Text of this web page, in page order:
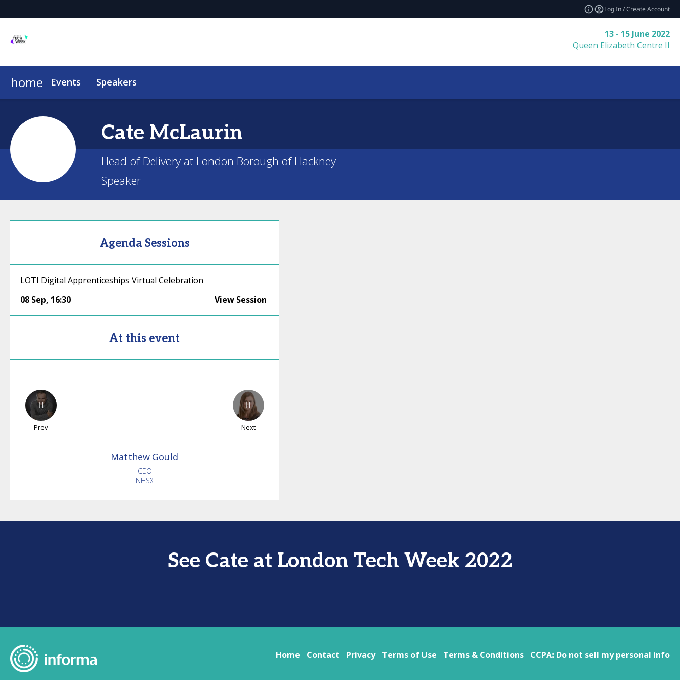
Log In / Create Account
13 - 15 June 2022
Queen Elizabeth Centre II
home Events Speakers
Cate McLaurin
Head of Delivery at London Borough of Hackney
Speaker
Agenda Sessions
LOTI Digital Apprenticeships Virtual Celebration
08 Sep, 16:30 View Session
At this event
Prev Next
Matthew Gould
CEO
NHSX
See Cate at London Tech Week 2022
Home Contact Privacy Terms of Use Terms & Conditions CCPA: Do not sell my personal info